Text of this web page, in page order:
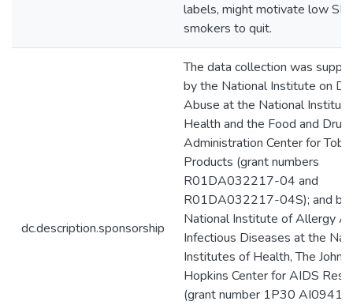
labels, might motivate low
smokers to quit.
dc.description.sponsorship
The data collection was
by the National Institute on
Abuse at the National
Health and the Food and Drug
Administration Center for
Products (grant numbers
R01DA032217-04 and
R01DA032217-04S); and by
National Institute of Allergy
Infectious Diseases at the
Institutes of Health, The Johns
Hopkins Center for AIDS
(grant number 1P30